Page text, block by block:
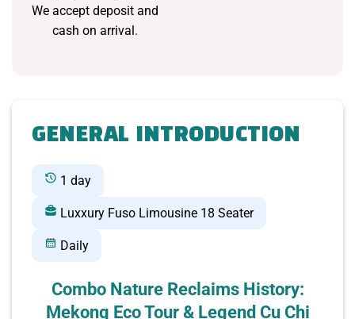
We accept deposit and
cash on arrival.
GENERAL INTRODUCTION
1 day
Luxxury Fuso Limousine 18 Seater
Daily
Combo Nature Reclaims History:
Mekong Eco Tour & Legend Cu Chi